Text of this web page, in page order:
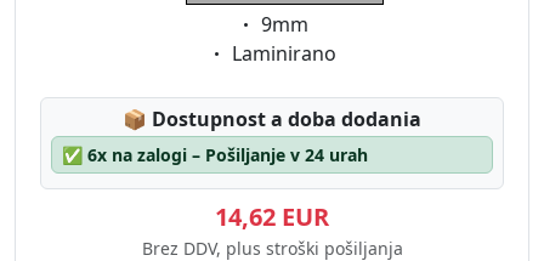
Eigenschaft:
9mm
Eigenschaft:
Laminirano
📦 Lagerstatus:
Dostupnost a doba dodania
✅ 6x na zalogi – Pošiljanje v 24 urah
14,62 EUR
Brez DDV, plus stroški pošiljanja